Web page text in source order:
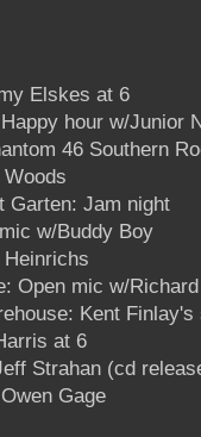
Elskes at 6
hour w/Junior
46 Southern
Garten: Jam night
w/Buddy Boy
Heinrichs
Open mic w/
Kent
at 6
Strahan (cd
Gage